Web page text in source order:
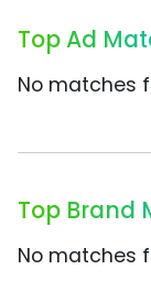
Top Ad
No matches
Top Brand
No matches